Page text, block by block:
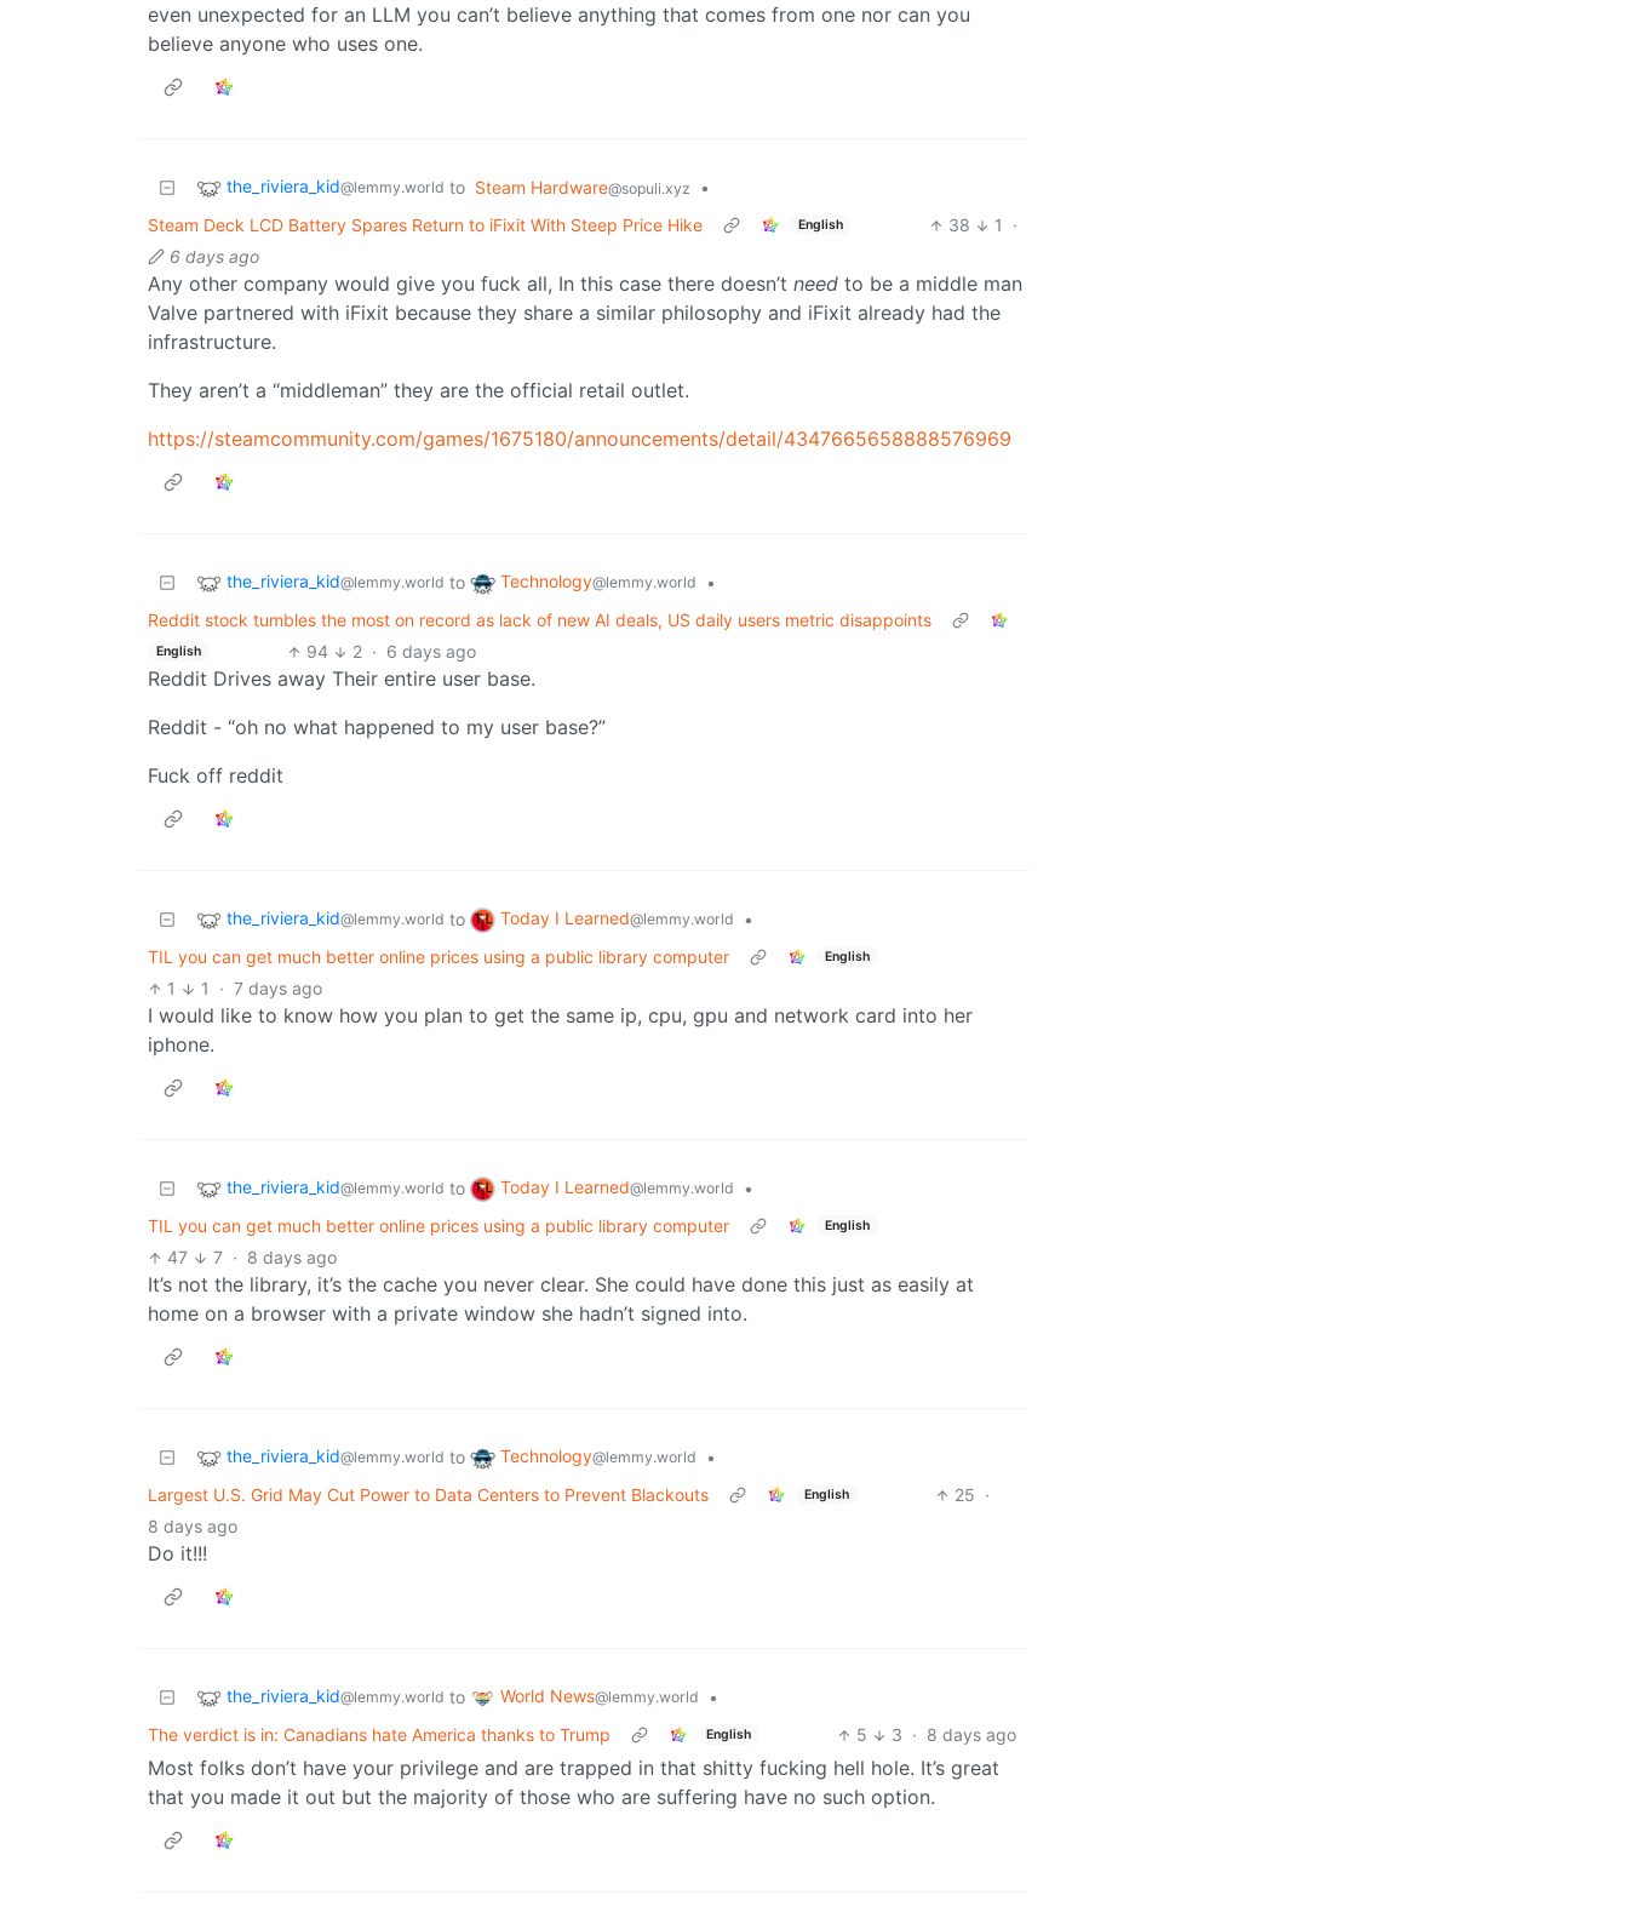
even unexpected for an LLM you can’t believe anything that comes from one nor can you
believe anyone who uses one.
the_riviera_kid@lemmy.world to Steam Hardware@sopuli.xyz
•
Steam Deck LCD Battery Spares Return to iFixit With Steep Price Hike
English 38 1
·
6 days ago
Any other company would give you fuck all, In this case there doesn’t need to be a middle man
Valve partnered with iFixit because they share a similar philosophy and iFixit already had the
infrastructure.
They aren’t a “middleman” they are the official retail outlet.
https://steamcommunity.com/games/1675180/announcements/detail/4347665658888576969
the_riviera_kid@lemmy.world to Technology@lemmy.world
•
Reddit stock tumbles the most on record as lack of new AI deals, US daily users metric disappoints
English 94 2 · 6 days ago
Reddit Drives away Their entire user base.
Reddit - “oh no what happened to my user base?”
Fuck off reddit
the_riviera_kid@lemmy.world to Today I Learned@lemmy.world
•
TIL you can get much better online prices using a public library computer
English
1 1 · 7 days ago
I would like to know how you plan to get the same ip, cpu, gpu and network card into her
iphone.
the_riviera_kid@lemmy.world to Today I Learned@lemmy.world
•
TIL you can get much better online prices using a public library computer
English
47 7 · 8 days ago
It’s not the library, it’s the cache you never clear. She could have done this just as easily at
home on a browser with a private window she hadn’t signed into.
the_riviera_kid@lemmy.world to Technology@lemmy.world
•
Largest U.S. Grid May Cut Power to Data Centers to Prevent Blackouts
English 25 ·
8 days ago
Do it!!!
the_riviera_kid@lemmy.world to World News@lemmy.world
•
The verdict is in: Canadians hate America thanks to Trump
English 5 3 · 8 days ago
Most folks don’t have your privilege and are trapped in that shitty fucking hell hole. It’s great
that you made it out but the majority of those who are suffering have no such option.